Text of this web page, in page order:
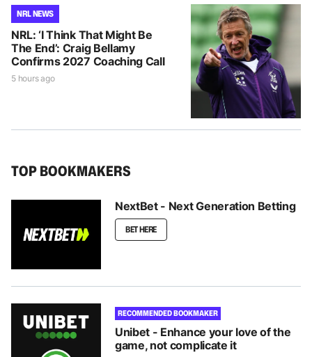
NRL NEWS
NRL: ‘I Think That Might Be
The End’: Craig Bellamy
Confirms 2027 Coaching Call
5 hours ago
TOP BOOKMAKERS
NextBet - Next Generation Betting
BET HERE
RECOMMENDED BOOKMAKER
Unibet - Enhance your love of the
game, not complicate it